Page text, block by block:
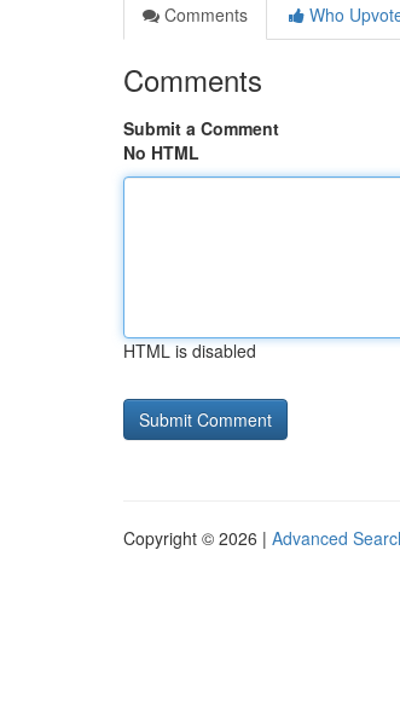
Comments
Who
Comments
Submit a Comment
No HTML
HTML is disabled
Copyright © 2026 | Advanced